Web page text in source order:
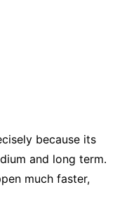
because its
and long term.
much faster,